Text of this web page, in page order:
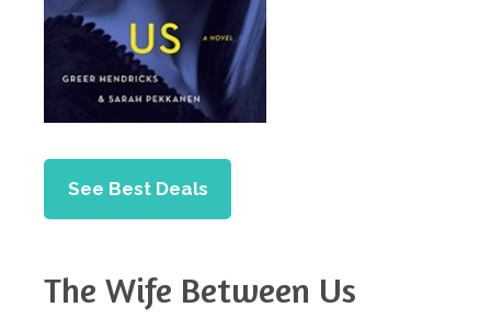
See Best Deals
The Wife Between Us